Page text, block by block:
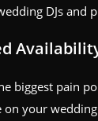
DJs and
biggest pain
on your